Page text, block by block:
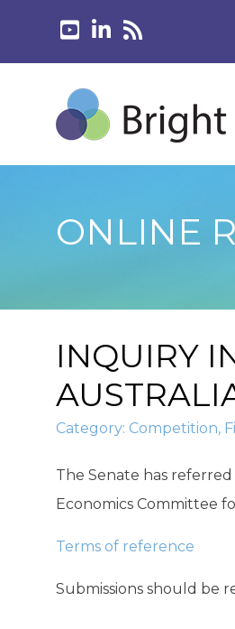
ONLINE
INQUIRY
Category: Competition,
The Senate has
Economics Committee
Terms of reference
Submissions should be